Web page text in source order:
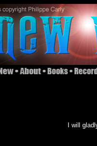
I will